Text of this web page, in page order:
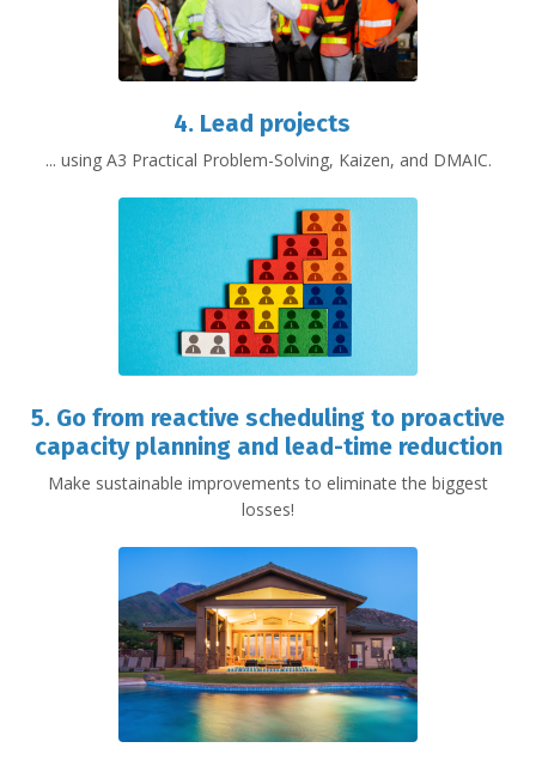
4. Lead projects
... using A3 Practical Problem-Solving, Kaizen, and DMAIC.
5. Go from reactive scheduling to proactive
capacity planning and lead-time reduction
Make sustainable improvements to eliminate the biggest
losses!